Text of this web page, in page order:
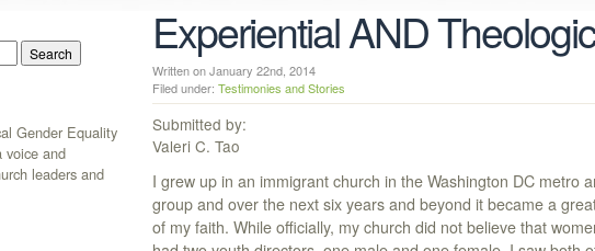
Experiential AND
Written on January 22nd, 2014
Filed under: Testimonies and Stories
Submitted by:
Valeri C. Tao
I grew up in an immigrant church in the Washington DC metro
group and over the next six years and beyond it became a
of my faith. While officially, my church did not believe that
Gender Equality
voice and
leaders and